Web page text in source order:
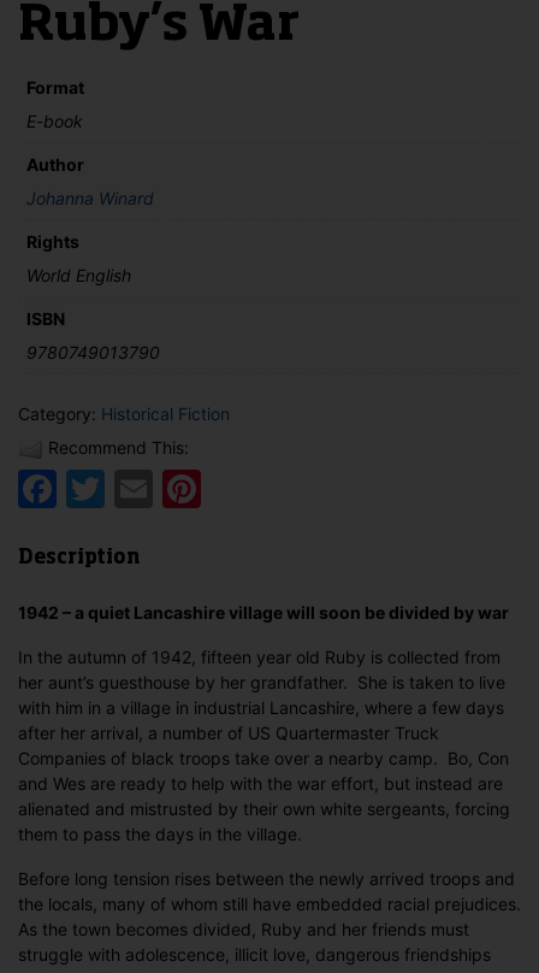
Ruby’s War
Format
E-book
Author
Johanna Winard
Rights
World English
ISBN
9780749013790
Category: Historical Fiction
Recommend This:
Facebook
Twitter
Email
Description
1942 – a quiet Lancashire village will soon be divided by war
In the autumn of 1942, fifteen year old Ruby is collected from
her aunt’s guesthouse by her grandfather. She is taken to live
with him in a village in industrial Lancashire, where a few days
after her arrival, a number of US Quartermaster Truck
Companies of black troops take over a nearby camp. Bo, Con
and Wes are ready to help with the war effort, but instead are
alienated and mistrusted by their own white sergeants, forcing
them to pass the days in the village.
Before long tension rises between the newly arrived troops and
the locals, many of whom still have embedded racial prejudices.
As the town becomes divided, Ruby and her friends must
struggle with adolescence, illicit love, dangerous friendships